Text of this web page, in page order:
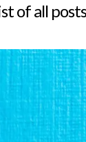
of all